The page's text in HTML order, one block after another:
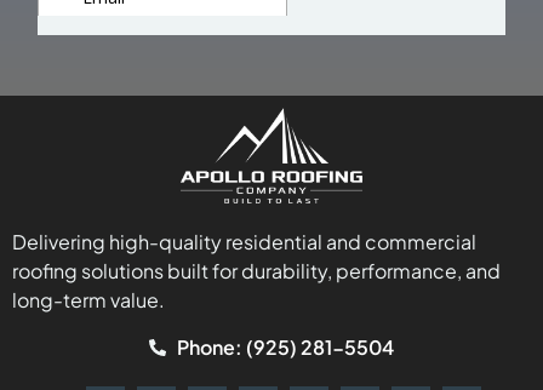
Delivering high-quality residential and commercial
roofing solutions built for durability, performance, and
long-term value.
Phone: (925) 281-5504